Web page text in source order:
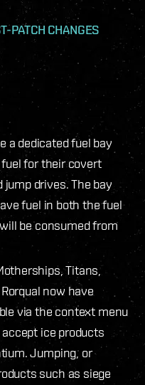
PATCH CHANGES
a dedicated fuel bay
for their covert
drives. The bay
fuel in both the fuel
be consumed from
Titans,
now have
via the context menu
ice products
Jumping, or
such as siege